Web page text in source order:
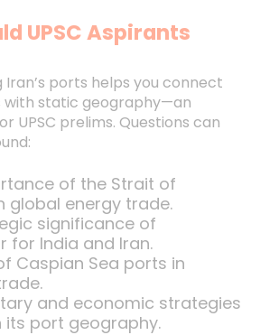
UPSC Aspirants
Iran’s ports helps you connect
static geography—an
UPSC prelims. Questions can
of the Strait of
global energy trade.
significance of
for India and Iran.
Caspian Sea ports in
and economic strategies
its port geography.